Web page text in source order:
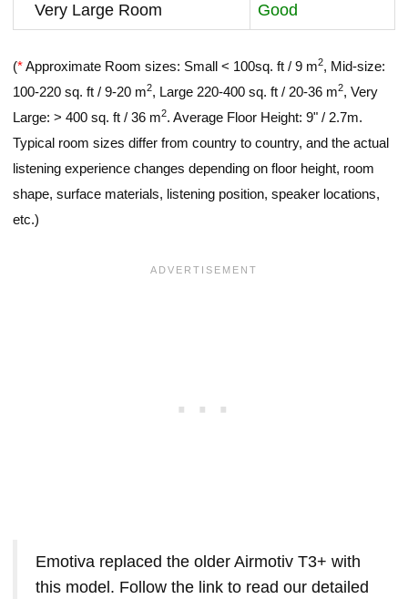
Very Large Room Good
(*Approximate Room sizes: Small < 100sq. ft / 9 m2, Mid-size:
100-220 sq. ft / 9-20 m2, Large 220-400 sq. ft / 20-36 m2, Very
Large: > 400 sq. ft / 36 m2. Average Floor Height: 9" / 2.7m.
Typical room sizes differ from country to country, and the actual
listening experience changes depending on floor height, room
shape, surface materials, listening position, speaker locations,
etc.)
Emotiva replaced the older Airmotiv T3+ with
this model. Follow the link to read our detailed